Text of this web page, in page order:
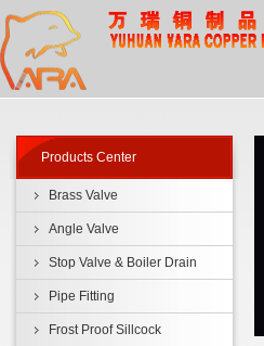
Products Center
Brass Valve
Angle Valve
Stop Valve & Boiler Drain
Pipe Fitting
Frost Proof Sillcock